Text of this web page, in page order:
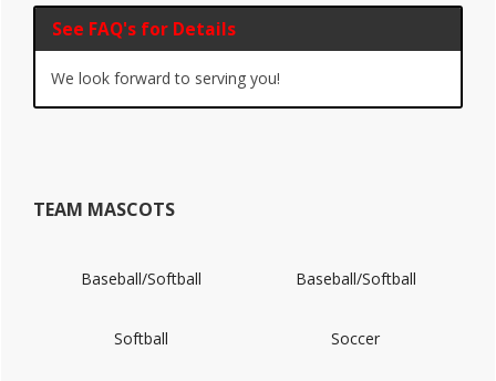
See FAQ's for Details
We look forward to serving you!
TEAM MASCOTS
Baseball/Softball Baseball/Softball
Softball Soccer